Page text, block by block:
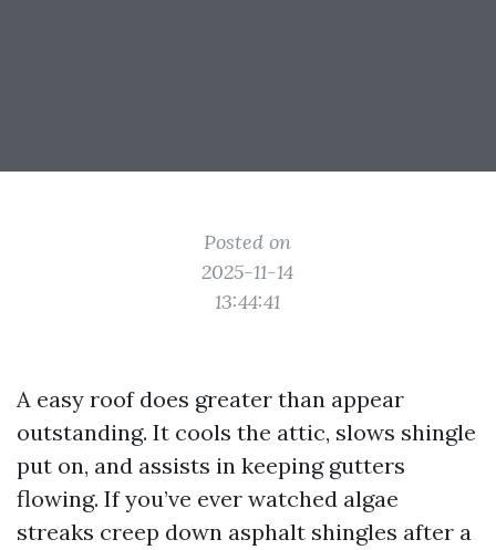
Posted on
2025-11-14
13:44:41
A easy roof does greater than appear
outstanding. It cools the attic, slows shingle
put on, and assists in keeping gutters
flowing. If you’ve ever watched algae
streaks creep down asphalt shingles after a